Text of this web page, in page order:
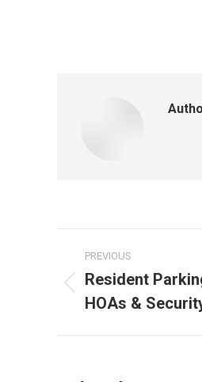
PREVIOUS
Resident
HOAs &